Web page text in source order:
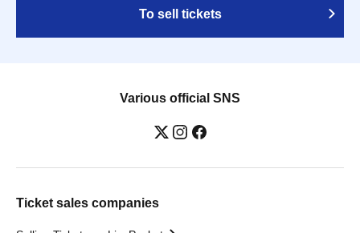
To sell tickets
Various official SNS
Ticket sales companies